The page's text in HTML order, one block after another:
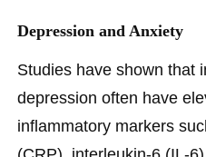
Depression and Anxiety
Studies have shown that
depression often have
inflammatory markers